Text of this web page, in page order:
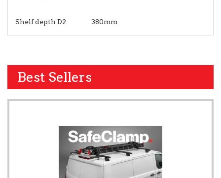
Shelf depth D2 380mm
Best Sellers